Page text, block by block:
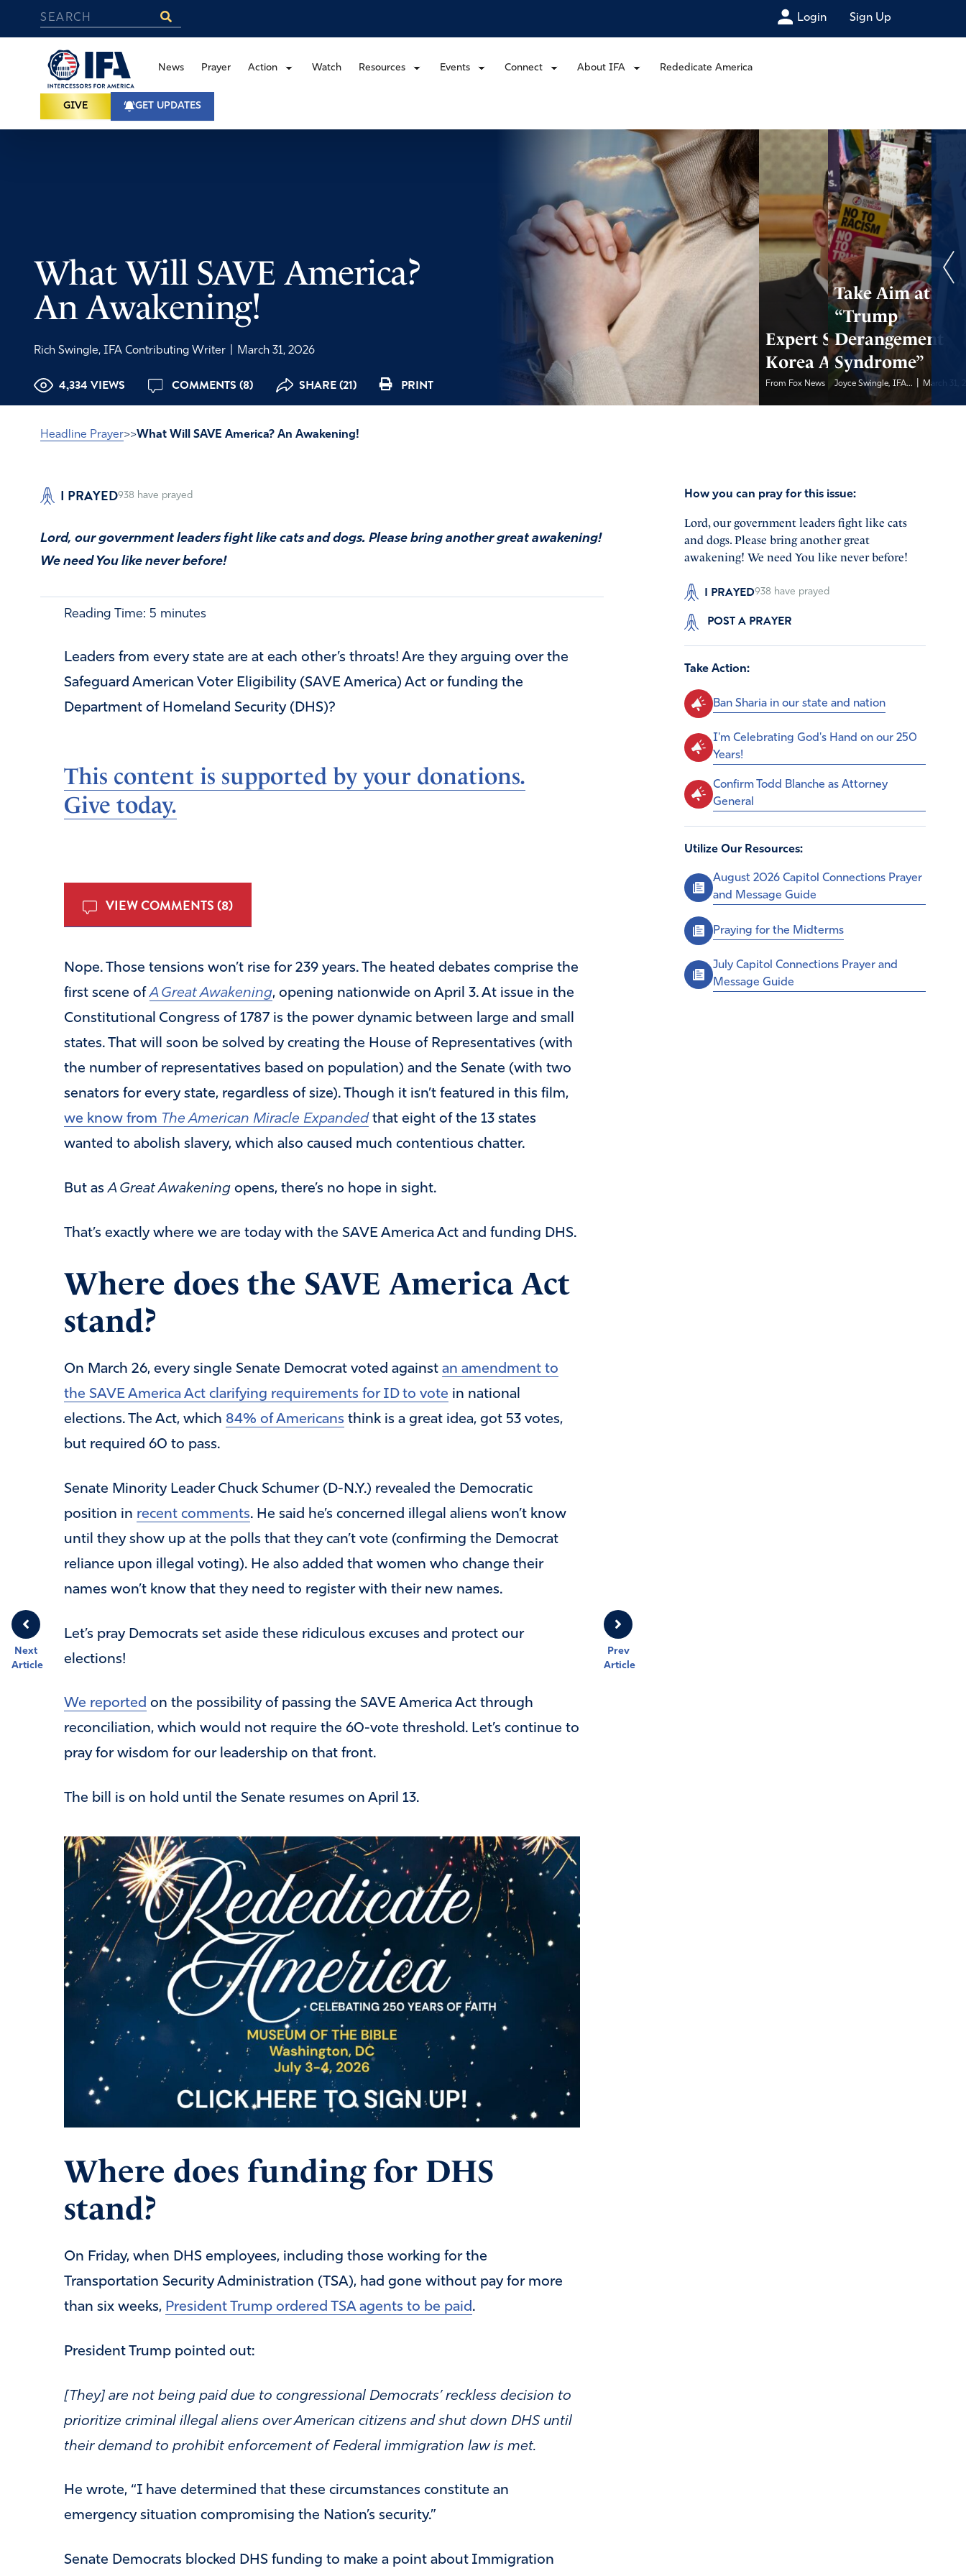
Login Sign Up
News Prayer Action Watch Resources Events Connect About IFA Rededicate America
GIVE GET UPDATES
What Will SAVE America?
An Awakening!
Rich Swingle, IFA Contributing Writer March 31, 2026
4,334 VIEWS COMMENTS (8) SHARE (21) PRINT
Expert Says North
Korea Armed Iran
From Fox News March 31, 2026
Take Aim at
“Trump
Derangement
Syndrome”
Joyce Swingle, IFA... March 31,
Headline Prayer>>What Will SAVE America? An Awakening!
I PRAYED938 have prayed
Lord, our government leaders fight like cats and dogs. Please bring another great awakening!
We need You like never before!
Prev
Article
Next
Article
Reading Time: 5 minutes
Leaders from every state are at each other’s throats! Are they arguing over the
Safeguard American Voter Eligibility (SAVE America) Act or funding the
Department of Homeland Security (DHS)?
This content is supported by your donations.
Give today.
VIEW COMMENTS (8)
Nope. Those tensions won’t rise for 239 years. The heated debates comprise the
first scene ofA Great Awakening, opening nationwide on April 3. At issue in the
Constitutional Congress of 1787 is the power dynamic between large and small
states. That will soon be solved by creating the House of Representatives (with
the number of representatives based on population) and the Senate (with two
senators for every state, regardless of size). Though it isn’t featured in this film,
we know from The American Miracle Expandedthat eight of the 13 states
wanted to abolish slavery, which also caused much contentious chatter.
But asA Great Awakeningopens, there’s no hope in sight.
That’s exactly where we are today with the SAVE America Act and funding DHS.
Where does the SAVE America Act
stand?
On March 26, every single Senate Democrat voted against an amendment to
the SAVE America Act clarifying requirements for ID to vote in national
elections. The Act, which 84% of Americans think is a great idea, got 53 votes,
but required 60 to pass.
Senate Minority Leader Chuck Schumer (D-N.Y.) revealed the Democratic
position in recent comments. He said he’s concerned illegal aliens won’t know
until they show up at the polls that they can’t vote (confirming the Democrat
reliance upon illegal voting). He also added that women who change their
names won’t know that they need to register with their new names.
Let’s pray Democrats set aside these ridiculous excuses and protect our
elections!
We reported on the possibility of passing the SAVE America Act through
reconciliation, which would not require the 60-vote threshold. Let’s continue to
pray for wisdom for our leadership on that front.
The bill is on hold until the Senate resumes on April 13.
Where does funding for DHS
stand?
On Friday, when DHS employees, including those working for the
Transportation Security Administration (TSA), had gone without pay for more
than six weeks, President Trump ordered TSA agents to be paid.
President Trump pointed out:
[They] are not being paid due to congressional Democrats’ reckless decision to
prioritize criminal illegal aliens over American citizens and shut down DHS until
their demand to prohibit enforcement of Federal immigration law is met.
He wrote, “I have determined that these circumstances constitute an
emergency situation compromising the Nation’s security.”
Senate Democrats blocked DHS funding to make a point about Immigration
How you can pray for this issue:
Lord, our government leaders fight like cats
and dogs. Please bring another great
awakening! We need You like never before!
I PRAYED938 have prayed
POST A PRAYER
Take Action:
Ban Sharia in our state and nation
I'm Celebrating God's Hand on our 250
Years!
Confirm Todd Blanche as Attorney
General
Utilize Our Resources:
August 2026 Capitol Connections Prayer
and Message Guide
Praying for the Midterms
July Capitol Connections Prayer and
Message Guide